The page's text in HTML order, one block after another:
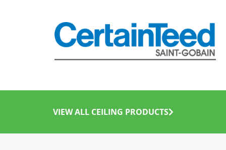
VIEW ALL CEILING PRODUCTS